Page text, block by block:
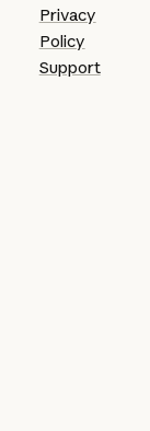
Privacy
Policy
Support